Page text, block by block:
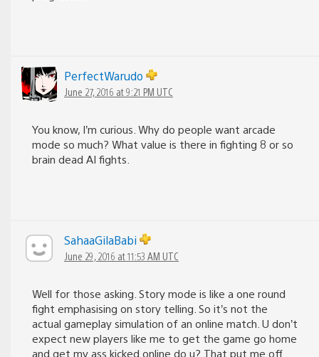
PerfectWarudo
June 27, 2016 at 9:21 PM UTC
You know, I’m curious. Why do people want arcade
mode so much? What value is there in fighting 8 or so
brain dead AI fights.
SahaaGilaBabi
June 29, 2016 at 11:53 AM UTC
Well for those asking. Story mode is like a one round
fight emphasising on story telling. So it’s not the
actual gameplay simulation of an online match. U don’t
expect new players like me to get the game go home
and get my ass kicked online do u? That put me off